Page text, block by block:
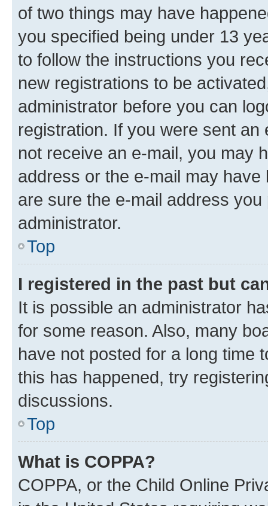
of two things may have
you specified being under 13
to follow the instructions you
new registrations to be
administrator before you can
registration. If you were sent
not receive an e-mail, you may
address or the e-mail may
are sure the e-mail address
administrator.
Top
I registered in the past but
It is possible an administrator
for some reason. Also, many
have not posted for a long time
this has happened, try
discussions.
Top
What is COPPA?
COPPA, or the Child Online